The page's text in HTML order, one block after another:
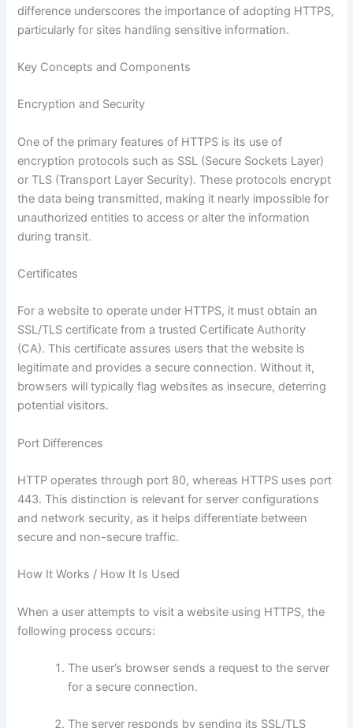
difference underscores the importance of adopting HTTPS,
particularly for sites handling sensitive information.
Key Concepts and Components
Encryption and Security
One of the primary features of HTTPS is its use of
encryption protocols such as SSL (Secure Sockets Layer)
or TLS (Transport Layer Security). These protocols encrypt
the data being transmitted, making it nearly impossible for
unauthorized entities to access or alter the information
during transit.
Certificates
For a website to operate under HTTPS, it must obtain an
SSL/TLS certificate from a trusted Certificate Authority
(CA). This certificate assures users that the website is
legitimate and provides a secure connection. Without it,
browsers will typically flag websites as insecure, deterring
potential visitors.
Port Differences
HTTP operates through port 80, whereas HTTPS uses port
443. This distinction is relevant for server configurations
and network security, as it helps differentiate between
secure and non-secure traffic.
How It Works / How It Is Used
When a user attempts to visit a website using HTTPS, the
following process occurs:
The user’s browser sends a request to the server
for a secure connection.
The server responds by sending its SSL/TLS